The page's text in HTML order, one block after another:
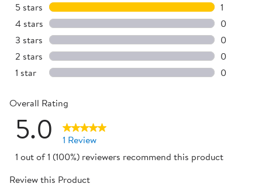
5 stars stars
1
1 review
4 stars stars
0
0
3 stars stars
0
0
2 stars stars
0
0
1 star stars
0
Overall Rating
5.0
1 Review
1 out of 1 (100%) reviewers recommend this product
Review this Product